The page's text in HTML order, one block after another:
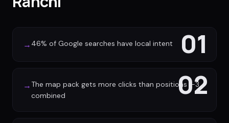
01
→ 46% of Google searches have local intent
02
→ The map pack gets more clicks than positions 1-3
combined